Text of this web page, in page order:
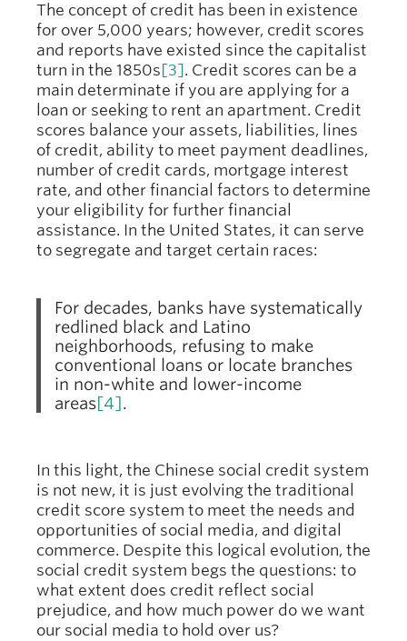
The concept of credit has been in existence
for over 5,000 years; however, credit scores
and reports have existed since the capitalist
turn in the 1850s [3] . Credit scores can be a
main determinate if you are applying for a
loan or seeking to rent an apartment. Credit
scores balance your assets, liabilities, lines
of credit, ability to meet payment deadlines,
number of credit cards, mortgage interest
rate, and other financial factors to determine
your eligibility for further financial
assistance. In the United States, it can serve
to segregate and target certain races:
For decades, banks have systematically
redlined black and Latino
neighborhoods, refusing to make
conventional loans or locate branches
in non-white and lower-income
areas[4].
In this light, the Chinese social credit system
is not new, it is just evolving the traditional
credit score system to meet the needs and
opportunities of social media, and digital
commerce. Despite this logical evolution, the
social credit system begs the questions: to
what extent does credit reflect social
prejudice, and how much power do we want
our social media to hold over us?